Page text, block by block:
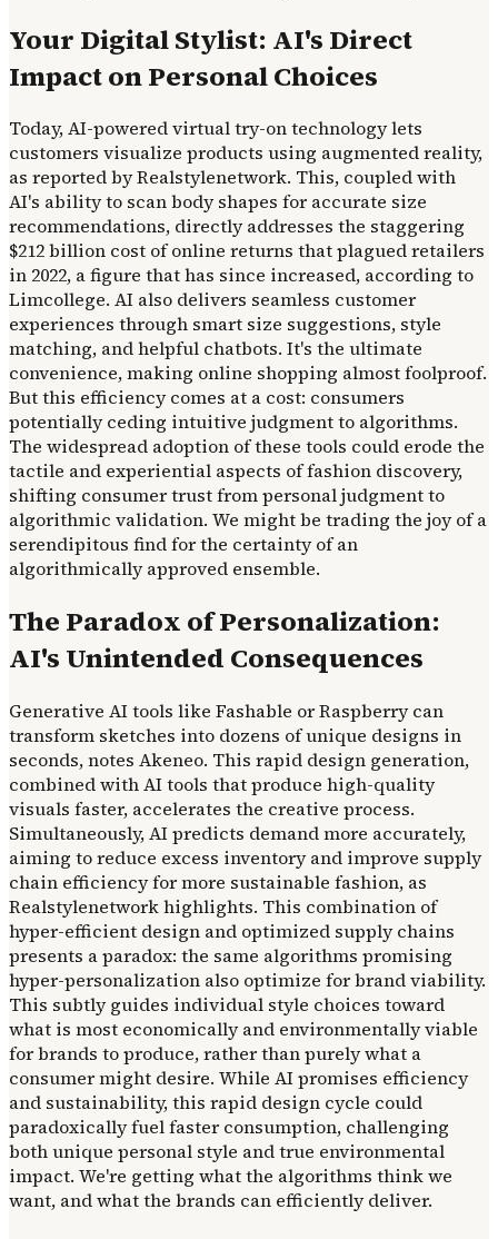
Your Digital Stylist: AI's Direct
Impact on Personal Choices
Today, AI-powered virtual try-on technology lets
customers visualize products using augmented reality,
as reported by Realstylenetwork. This, coupled with
AI's ability to scan body shapes for accurate size
recommendations, directly addresses the staggering
$212 billion cost of online returns that plagued retailers
in 2022, a figure that has since increased, according to
Limcollege. AI also delivers seamless customer
experiences through smart size suggestions, style
matching, and helpful chatbots. It's the ultimate
convenience, making online shopping almost foolproof.
But this efficiency comes at a cost: consumers
potentially ceding intuitive judgment to algorithms.
The widespread adoption of these tools could erode the
tactile and experiential aspects of fashion discovery,
shifting consumer trust from personal judgment to
algorithmic validation. We might be trading the joy of a
serendipitous find for the certainty of an
algorithmically approved ensemble.
The Paradox of Personalization:
AI's Unintended Consequences
Generative AI tools like Fashable or Raspberry can
transform sketches into dozens of unique designs in
seconds, notes Akeneo. This rapid design generation,
combined with AI tools that produce high-quality
visuals faster, accelerates the creative process.
Simultaneously, AI predicts demand more accurately,
aiming to reduce excess inventory and improve supply
chain efficiency for more sustainable fashion, as
Realstylenetwork highlights. This combination of
hyper-efficient design and optimized supply chains
presents a paradox: the same algorithms promising
hyper-personalization also optimize for brand viability.
This subtly guides individual style choices toward
what is most economically and environmentally viable
for brands to produce, rather than purely what a
consumer might desire. While AI promises efficiency
and sustainability, this rapid design cycle could
paradoxically fuel faster consumption, challenging
both unique personal style and true environmental
impact. We're getting what the algorithms think we
want, and what the brands can efficiently deliver.